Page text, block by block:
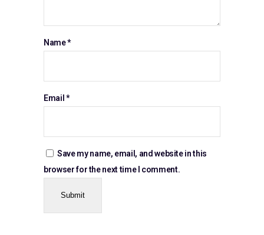
Name*
Email *
Save my name, email, and website in this
browser for the next time I comment.